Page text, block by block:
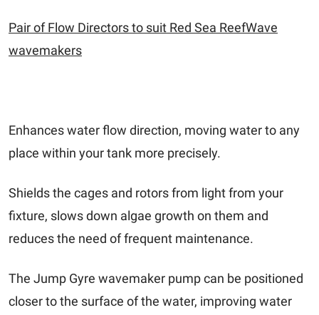
Pair of Flow Directors to suit Red Sea ReefWave
wavemakers
Enhances water flow direction, moving water to any
place within your tank more precisely.
Shields the cages and rotors from light from your
fixture, slows down algae growth on them and
reduces the need of frequent maintenance.
The Jump Gyre wavemaker pump can be positioned
closer to the surface of the water, improving water